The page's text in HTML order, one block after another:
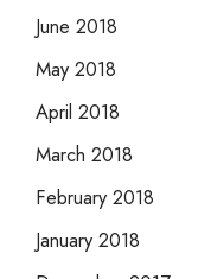
June 2018
May 2018
April 2018
March 2018
February 2018
January 2018